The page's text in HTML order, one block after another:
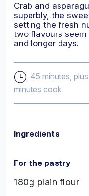
Crab and
superbly, the
setting the fresh
two flavours
and longer days.
45 minutes,
minutes cook
Ingredients
For the pastry
180g plain flour